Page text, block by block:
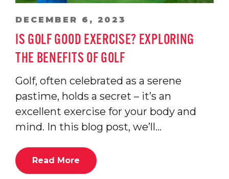
DECEMBER 6, 2023
IS GOLF GOOD EXERCISE? EXPLORING
THE BENEFITS OF GOLF
Golf, often celebrated as a serene
pastime, holds a secret – it’s an
excellent exercise for your body and
mind. In this blog post, we’ll…
Read More